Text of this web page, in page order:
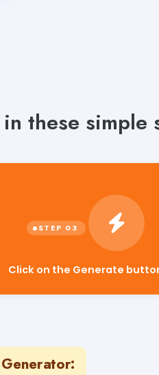
these simple
Click on the Generate button